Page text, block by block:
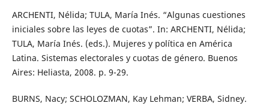
ARCHENTI, Nélida; TULA, María Inés. “Algunas cuestiones
iniciales sobre las leyes de cuotas”. In: ARCHENTI, Nélida;
TULA, María Inés. (eds.). Mujeres y política en América
Latina. Sistemas electorales y cuotas de género. Buenos
Aires: Heliasta, 2008. p. 9-29.
BURNS, Nacy; SCHOLOZMAN, Kay Lehman; VERBA, Sidney.